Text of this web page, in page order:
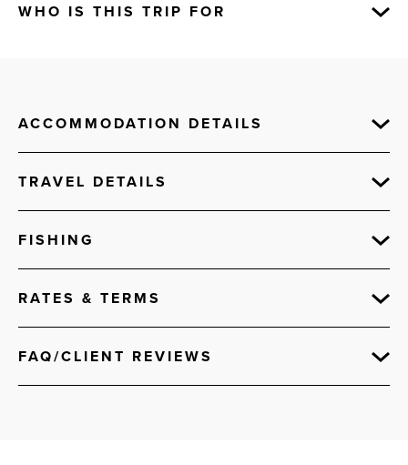
WHO IS THIS TRIP FOR
ACCOMMODATION DETAILS
TRAVEL DETAILS
FISHING
RATES & TERMS
FAQ/CLIENT REVIEWS